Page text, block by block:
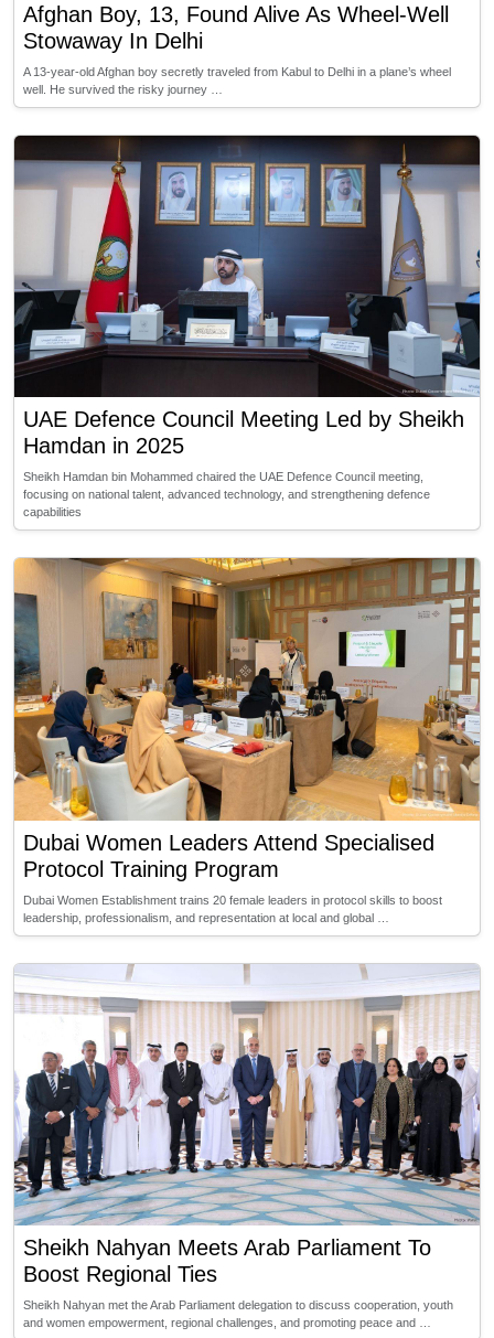
Afghan Boy, 13, Found Alive As Wheel-Well
Stowaway In Delhi
A 13-year-old Afghan boy secretly traveled from Kabul to Delhi in a plane’s wheel
well. He survived the risky journey …
UAE Defence Council Meeting Led by Sheikh
Hamdan in 2025
Sheikh Hamdan bin Mohammed chaired the UAE Defence Council meeting,
focusing on national talent, advanced technology, and strengthening defence
capabilities
Dubai Women Leaders Attend Specialised
Protocol Training Program
Dubai Women Establishment trains 20 female leaders in protocol skills to boost
leadership, professionalism, and representation at local and global …
Sheikh Nahyan Meets Arab Parliament To
Boost Regional Ties
Sheikh Nahyan met the Arab Parliament delegation to discuss cooperation, youth
and women empowerment, regional challenges, and promoting peace and …